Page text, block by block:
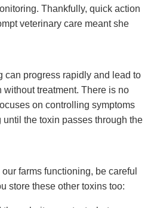
Thankfully, quick action
veterinary care meant she
can progress rapidly and lead to
treatment. There is no
on controlling symptoms
the toxin passes through the
farms functioning, be careful
store these other toxins too: